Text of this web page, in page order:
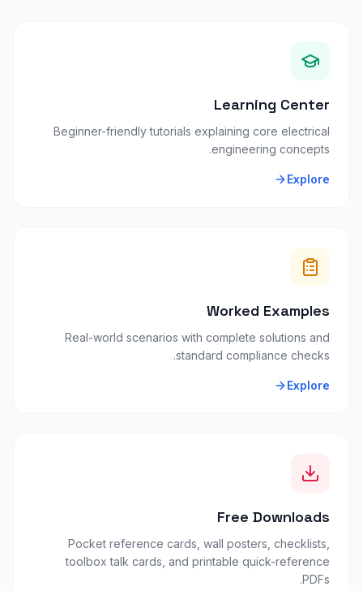
Learning Center
Beginner-friendly tutorials explaining core electrical
engineering concepts.
Explore
Worked Examples
Real-world scenarios with complete solutions and
standard compliance checks.
Explore
Free Downloads
Pocket reference cards, wall posters, checklists,
toolbox talk cards, and printable quick-reference
PDFs.